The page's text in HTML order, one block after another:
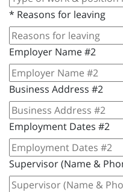
* Reasons for leaving
Employer Name #2
Business Address #2
Employment Dates #2
Supervisor (Name &